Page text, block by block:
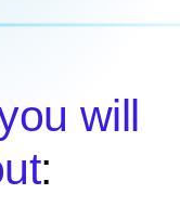
will
: